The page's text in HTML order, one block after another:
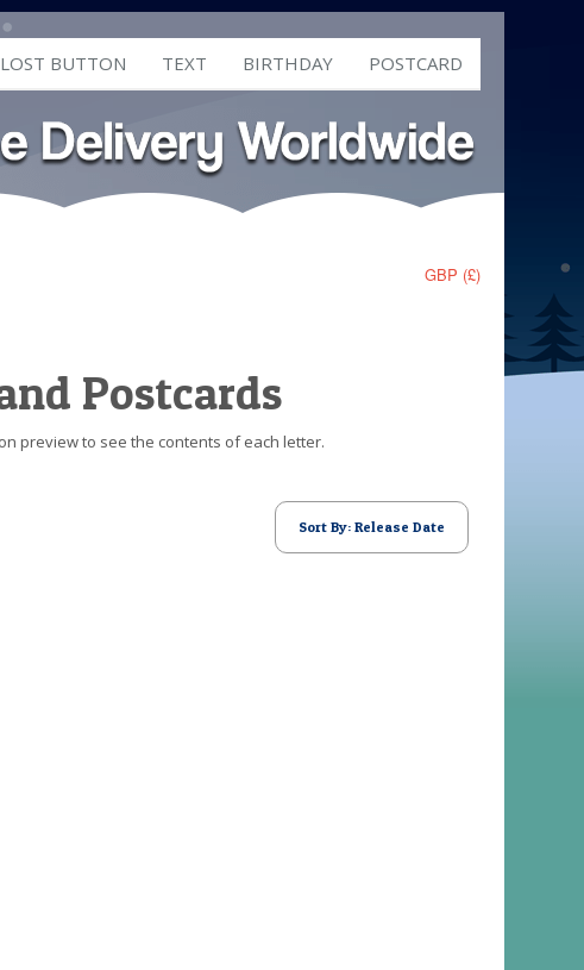
LOST BUTTON TEXT BIRTHDAY POSTCARD
GBP (£)
Postcards
preview to see the contents of each letter.
Sort By: Release Date